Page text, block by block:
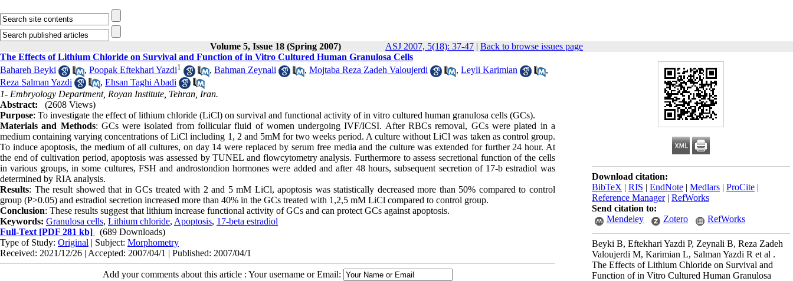
Volume 5, Issue 18 (Spring 2007) ASJ 2007, 5(18): 37-47 | Back to browse issues page
Download citation:
BibTeX | RIS | EndNote | Medlars | ProCite |
Reference Manager| RefWorks
Send citation to:
Mendeley
Zotero RefWorks
Beyki B, Eftekhari Yazdi P, Zeynali B, Reza Zadeh
Valoujerdi M, Karimian L, Salman Yazdi R et al .
The Effects of Lithium Chloride on Survival and
Function of in Vitro Cultured Human Granulosa
The Effects of Lithium Chloride on Survival and Function of in Vitro Cultured Human Granulosa Cells
Bahareh Beyki
, Poopak Eftekhari Yazdi1 , Bahman Zeynali , Mojtaba Reza Zadeh Valoujerdi , Leyli Karimian
,
Reza Salman Yazdi
, Ehsan Taghi Abadi
1- Embryology Department, Royan Institute, Tehran, Iran.
Abstract:
(2608 Views)
Purpose: To investigate the effect of lithium chloride (LiCl) on survival and functional activity of in vitro cultured human granulosa cells (GCs).
Materials and Methods: GCs were isolated from follicular fluid of women undergoing IVF/ICSI. After RBCs removal, GCs were plated in a
medium containing varying concentrations of LiCl including 1, 2 and 5mM for two weeks period. A culture without LiCl was taken as control group.
To induce apoptosis, the medium of all cultures, on day 14 were replaced by serum free media and the culture was extended for further 24 hour. At
the end of cultivation period, apoptosis was assessed by TUNEL and flowcytometry analysis. Furthermore to assess secretional function of the cells
in various groups, in some cultures, FSH and androstondion hormones were added and after 48 hours, subsequent secretion of 17-b estradiol was
determined by RIA analysis.
Results: The result showed that in GCs treated with 2 and 5 mM LiCl, apoptosis was statistically decreased more than 50% compared to control
group (P>0.05) and estradiol secretion increased more than 40% in the GCs treated with 1,2,5 mM LiCl compared to control group.
Conclusion: These results suggest that lithium increase functional activity of GCs and can protect GCs against apoptosis.
Keywords: Granulosa cells, Lithium chloride, Apoptosis, 17-beta estradiol
Full-Text [PDF 281 kb]
(689 Downloads)
Type of Study: Original | Subject: Morphometry
Received: 2021/12/26 | Accepted: 2007/04/1 | Published: 2007/04/1
Add your comments about this article : Your username or Email: